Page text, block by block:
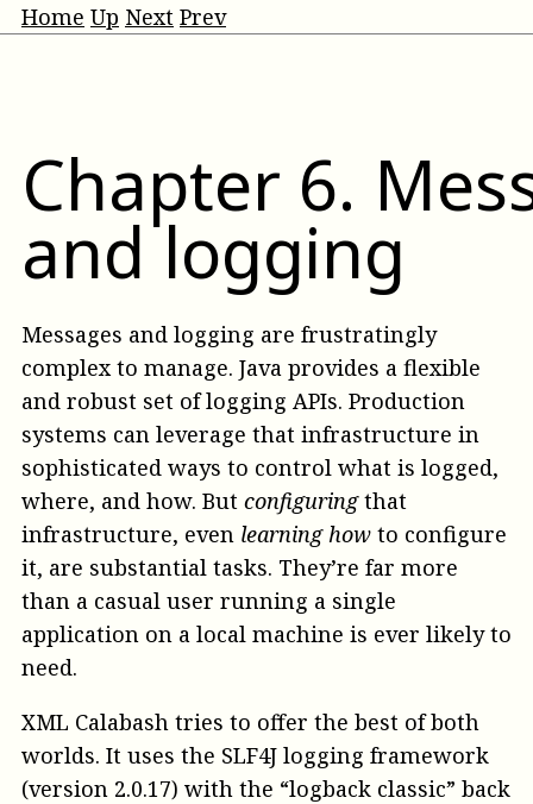
Home Up Next Prev
Chapter 6.
and logging
Messages and logging are frustratingly
complex to manage. Java provides a flexible
and robust set of logging APIs. Production
systems can leverage that infrastructure in
sophisticated ways to control what is logged,
where, and how. But configuringthat
infrastructure, even learning how to configure
it, are substantial tasks. They’re far more
than a casual user running a single
application on a local machine is ever likely to
need.
XML Calabash tries to offer the best of both
worlds. It uses the SLF4J logging framework
(version 2.0.17) with the “logback classic” back